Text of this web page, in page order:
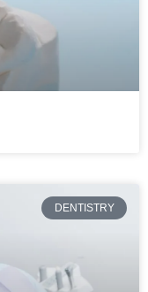
DENTISTRY